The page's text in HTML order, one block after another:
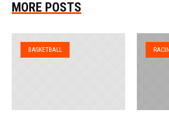
MORE POSTS
BASKETBALL